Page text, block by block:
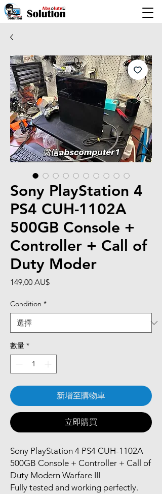
Sony PlayStation 4
PS4 CUH-1102A
500GB Console +
Controller + Call of
Duty Moder
149,00 AU$價
Condition *
數量 *
新增至購物車
立即購買
Sony PlayStation 4 PS4 CUH-1102A
500GB Console + Controller + Call of
Duty Modern Warfare III
Fully tested and working perfectly.